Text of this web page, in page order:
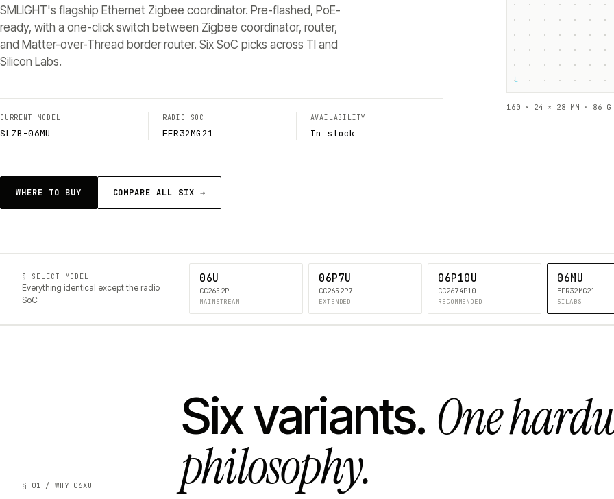
SMLIGHT's flagship Ethernet Zigbee coordinator. Pre-flashed, PoE-
ready, with a one-click switch between Zigbee coordinator, router,
and Matter-over-Thread border router. Six SoC picks across TI and
Silicon Labs.
CURRENT MODEL
SLZB-06MU
RADIO SOC
EFR32MG21
AVAILABILITY
In stock
WHERE TO BUY COMPARE ALL SIX →
└
160 × 24 × 28 MM · 86 G
§ SELECT MODEL
Everything identical except the radio
SoC
06U
CC2652P
MAINSTREAM
06P7U
CC2652P7
EXTENDED
06P10U
CC2674P10
RECOMMENDED
06MU
EFR32MG21
SILABS
§ 01 / WHY 06XU
Six variants. One
philosophy.